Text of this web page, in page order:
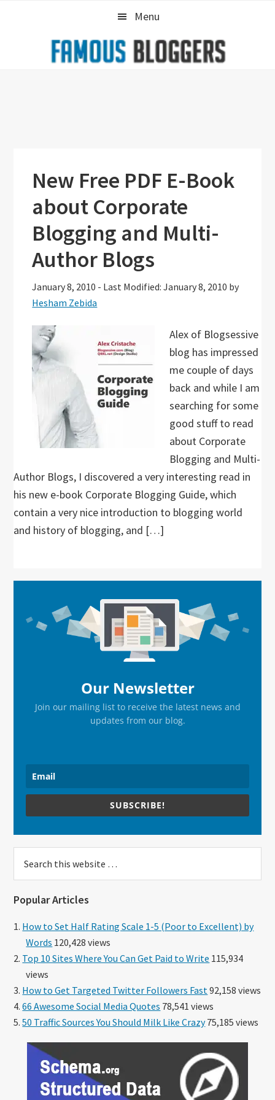
Menu
New Free PDF E-Book
about Corporate
Blogging and Multi-
Author Blogs
January 8, 2010 - Last Modified: January 8, 2010 by
Hesham Zebida
Alex of Blogsessive
blog has impressed
me couple of days
back and while I am
searching for some
good stuff to read
about Corporate
Blogging and Multi-
Author Blogs, I discovered a very interesting read in
his new e-book Corporate Blogging Guide, which
contain a very nice introduction to blogging world
and history of blogging, and […]
Sidebar
Our Newsletter
Join our mailing list to receive the latest news and
updates from our blog.
SUBSCRIBE!
this
Popular Articles
How to Set Half Rating Scale 1-5 (Poor to Excellent) by
Words 120,428 views
Top 10 Sites Where You Can Get Paid to Write 115,934
views
How to Get Targeted Twitter Followers Fast 92,158 views
66 Awesome Social Media Quotes 78,541 views
50 Traffic Sources You Should Milk Like Crazy75,185 views